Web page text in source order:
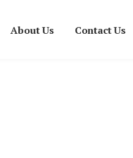
About Us Contact Us